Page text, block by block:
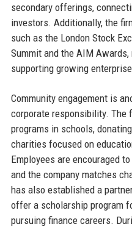
secondary offerings,
investors. Additionally, the
such as the London Stock
Summit and the AIM
supporting growing
Community engagement is
corporate responsibility. The
programs in schools,
charities focused on
Employees are encouraged
and the company matches
has also established a
offer a scholarship program
pursuing finance careers.